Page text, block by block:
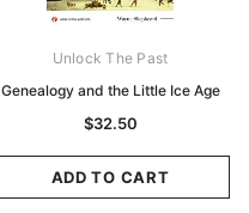
Unlock The Past
Genealogy and the Little Ice Age
$32.50
ADD TO CART